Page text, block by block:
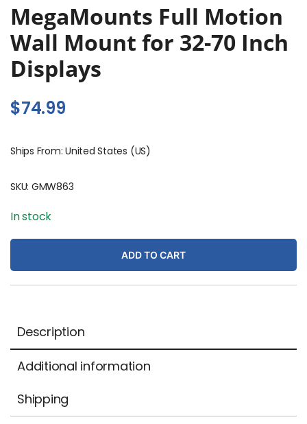
MegaMounts Full Motion
Wall Mount for 32-70 Inch
Displays
$74.99
Ships From: United States (US)
SKU: GMW863
In stock
ADD TO CART
Description
Additional information
Shipping